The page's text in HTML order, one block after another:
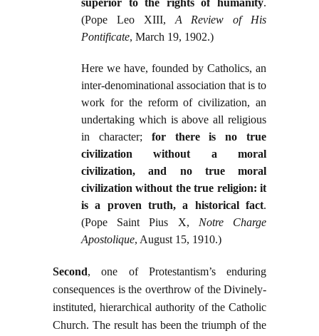
superior to the rights of humanity.
(Pope Leo XIII, A Review of His
Pontificate, March 19, 1902.)
Here we have, founded by Catholics, an
inter-denominational association that is to
work for the reform of civilization, an
undertaking which is above all religious
in character; for there is no true
civilization without a moral
civilization, and no true moral
civilization without the true religion: it
is a proven truth, a historical fact.
(Pope Saint Pius X, Notre Charge
Apostolique, August 15, 1910.)
Second, one of Protestantism’s enduring
consequences is the overthrow of the Divinely-
instituted, hierarchical authority of the Catholic
Church. The result has been the triumph of the